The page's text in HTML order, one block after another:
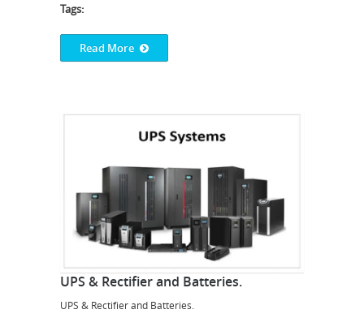
Tags:
Read More
UPS & Rectifier and Batteries.
UPS & Rectifier and Batteries.